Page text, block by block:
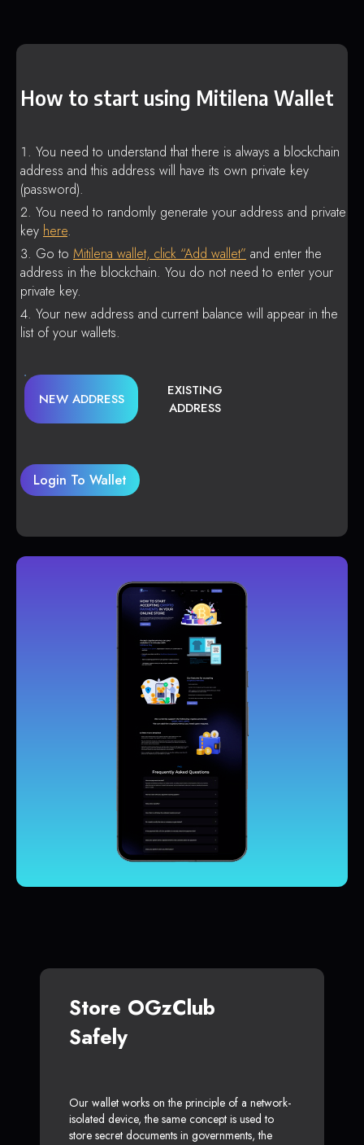
How to start using Mitilena Wallet
You need to understand that there is always a blockchain
address and this address will have its own private key
(password).
You need to randomly generate your address and private
key here.
Go to Mitilena wallet, click “Add wallet” and enter the
address in the blockchain. You do not need to enter your
private key.
Your new address and current balance will appear in the
list of your wallets.
NEW ADDRESS
EXISTING
ADDRESS
Login To Wallet
Store OGzClub
Safely
Our wallet works on the principle of a network-
isolated device, the same concept is used to
store secret documents in governments, the